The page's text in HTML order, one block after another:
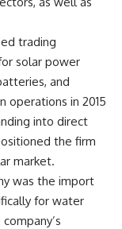
trading
solar power
and
operations in 2015
into direct
the firm
market.
was the import
for water